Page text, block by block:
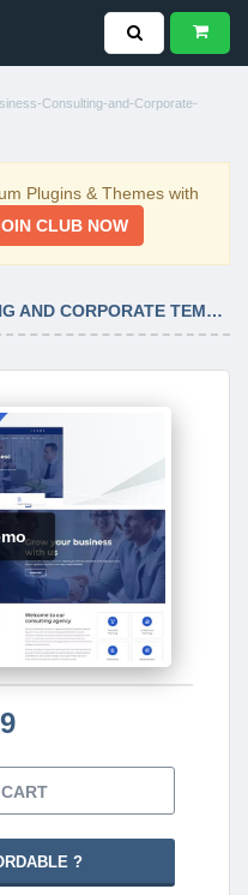
Consulting-and-Corporate-
Plugins & Themes with
CLUB NOW
BUSKEY – BUSINESS CONSULTING AND CORPORATE TEMPLATE LATEST VERSION
?